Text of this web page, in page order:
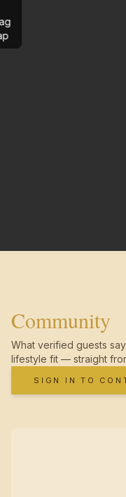
Community
What verified guests
lifestyle fit — straight
SIGN IN TO